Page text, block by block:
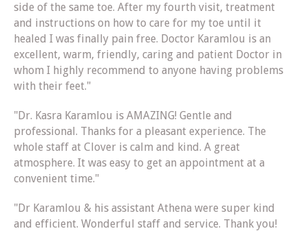
side of the same toe. After my fourth visit, treatment
and instructions on how to care for my toe until it
healed I was finally pain free. Doctor Karamlou is an
excellent, warm, friendly, caring and patient Doctor in
whom I highly recommend to anyone having problems
with their feet."
"Dr. Kasra Karamlou is AMAZING! Gentle and
professional. Thanks for a pleasant experience. The
whole staff at Clover is calm and kind. A great
atmosphere. It was easy to get an appointment at a
convenient time."
"Dr Karamlou & his assistant Athena were super kind
and efficient. Wonderful staff and service. Thank you!